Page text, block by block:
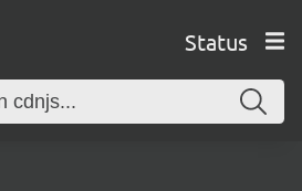
Status